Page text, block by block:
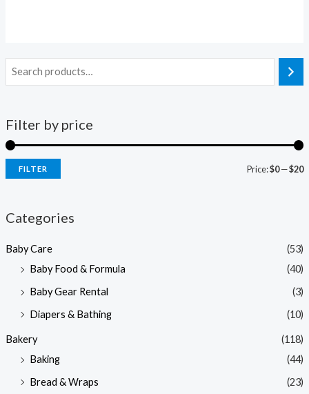
Filter by price
FILTER Price:$0—$20
Categories
Baby Care
(53)
Baby Food & Formula
(40)
Baby Gear Rental
(3)
Diapers & Bathing
(10)
Bakery
(118)
Baking
(44)
Bread & Wraps
(23)